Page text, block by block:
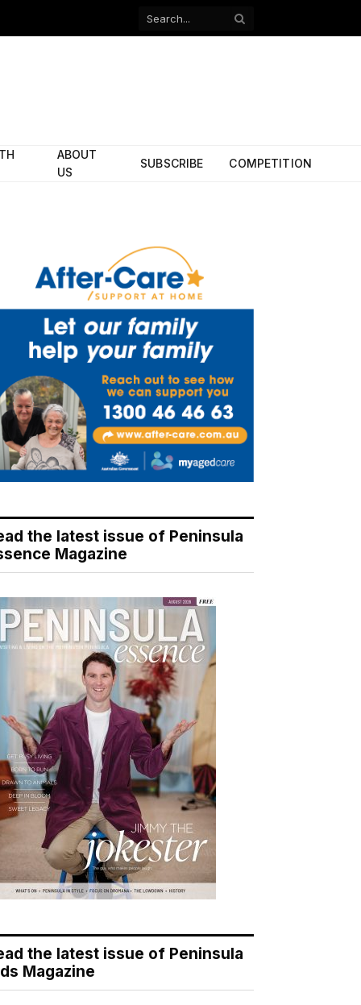
Facebook
ABOUT
US
SUBSCRIBE COMPETITION
the latest issue of Peninsula
Magazine
the latest issue of Peninsula
Magazine